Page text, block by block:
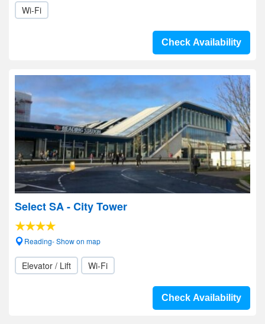
Wi-Fi
Check Availability
Select SA - City Tower
Reading- Show on map
Elevator / Lift Wi-Fi
Check Availability